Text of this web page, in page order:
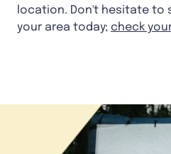
location. Don't hesitate to
your area today; check